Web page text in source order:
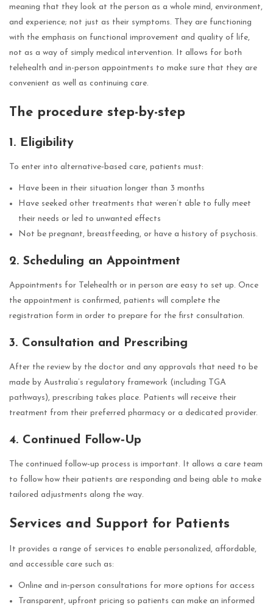
meaning that they look at the person as a whole mind, environment,
and experience; not just as their symptoms. They are functioning
with the emphasis on functional improvement and quality of life,
not as a way of simply medical intervention. It allows for both
telehealth and in-person appointments to make sure that they are
convenient as well as continuing care.
The procedure step-by-step
1. Eligibility
To enter into alternative‑based care, patients must:
Have been in their situation longer than 3 months
Have seeked other treatments that weren’t able to fully meet
their needs or led to unwanted effects
Not be pregnant, breastfeeding, or have a history of psychosis.
2. Scheduling an Appointment
Appointments for Telehealth or in person are easy to set up. Once
the appointment is confirmed, patients will complete the
registration form in order to prepare for the first consultation.
3. Consultation and Prescribing
After the review by the doctor and any approvals that need to be
made by Australia’s regulatory framework (including TGA
pathways), prescribing takes place. Patients will receive their
treatment from their preferred pharmacy or a dedicated provider.
4. Continued Follow‑Up
The continued follow‑up process is important. It allows a care team
to follow how their patients are responding and being able to make
tailored adjustments along the way.
Services and Support for Patients
It provides a range of services to enable personalized, affordable,
and accessible care such as:
Online and in‑person consultations for more options for access
Transparent, upfront pricing so patients can make an informed